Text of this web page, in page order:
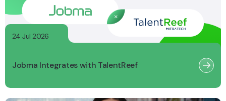
24 Jul 2026
Jobma Integrates with TalentReef